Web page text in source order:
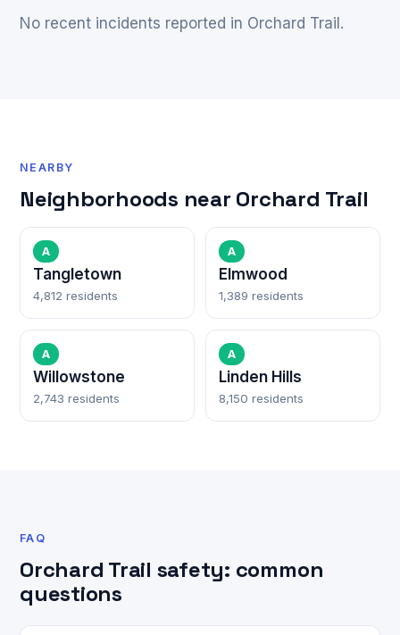
No recent incidents reported in Orchard Trail.
NEARBY
Neighborhoods near Orchard Trail
A
Tangletown
4,812 residents
A
Elmwood
1,389 residents
A
Willowstone
2,743 residents
A
Linden Hills
8,150 residents
FAQ
Orchard Trail safety: common
questions